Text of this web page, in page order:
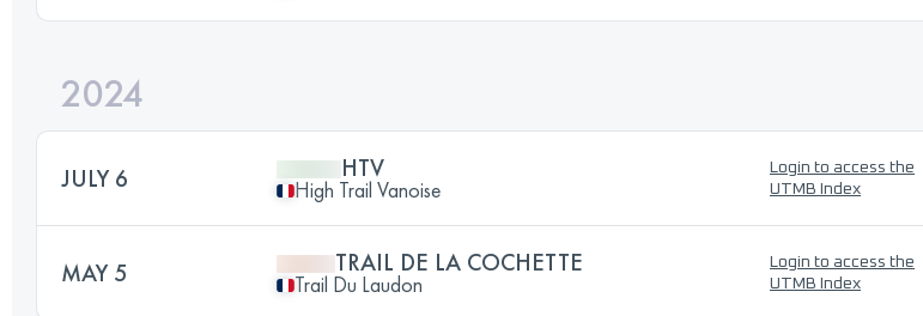
2024
JULY 6 HTV
High Trail Vanoise
Login to access the
UTMB Index
MAY 5 TRAIL DE LA COCHETTE
Trail Du Laudon
Login to access the
UTMB Index